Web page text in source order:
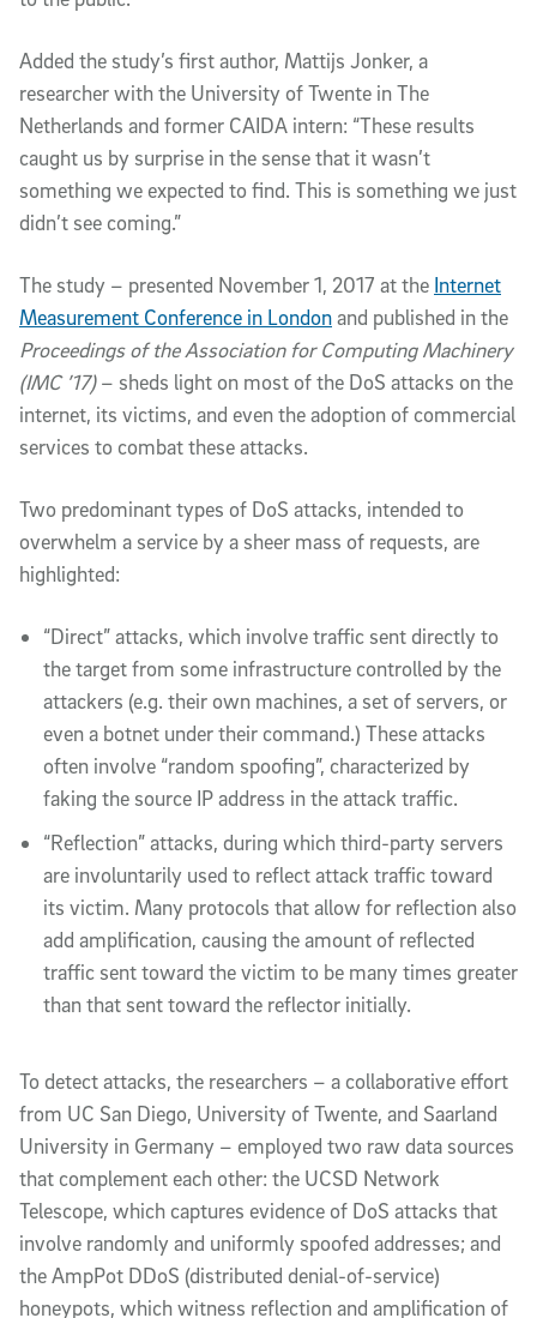
Added the study’s first author, Mattijs Jonker, a
researcher with the University of Twente in The
Netherlands and former CAIDA intern: “These results
caught us by surprise in the sense that it wasn’t
something we expected to find. This is something we just
didn’t see coming.”
The study – presented November 1, 2017 at the Internet
Measurement Conference in Londonand published in the
Proceedings of the Association for Computing Machinery
(IMC ’17)– sheds light on most of the DoS attacks on the
internet, its victims, and even the adoption of commercial
services to combat these attacks.
Two predominant types of DoS attacks, intended to
overwhelm a service by a sheer mass of requests, are
highlighted:
“Direct” attacks, which involve traffic sent directly to
the target from some infrastructure controlled by the
attackers (e.g. their own machines, a set of servers, or
even a botnet under their command.) These attacks
often involve “random spoofing”, characterized by
faking the source IP address in the attack traffic.
“Reflection” attacks, during which third-party servers
are involuntarily used to reflect attack traffic toward
its victim. Many protocols that allow for reflection also
add amplification, causing the amount of reflected
traffic sent toward the victim to be many times greater
than that sent toward the reflector initially.
To detect attacks, the researchers – a collaborative effort
from UC San Diego, University of Twente, and Saarland
University in Germany – employed two raw data sources
that complement each other: the UCSD Network
Telescope, which captures evidence of DoS attacks that
involve randomly and uniformly spoofed addresses; and
the AmpPot DDoS (distributed denial-of-service)
honeypots, which witness reflection and amplification of